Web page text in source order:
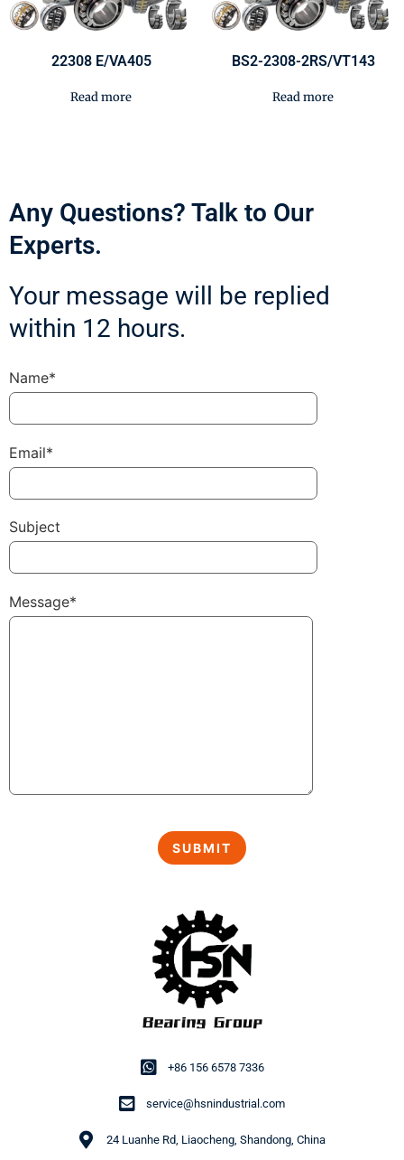
22308 E/VA405
Read more
BS2-2308-2RS/VT143
Read more
+86 156 6578 7336
service@hsnindustrial.com
24 Luanhe Rd, Liaocheng, Shandong, China
Any Questions? Talk to Our
Experts.
Your message will be replied
within 12 hours.
Name*
Email*
Subject
Message*